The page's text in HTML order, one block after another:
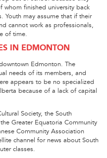
whom finished university back
Youth may assume that if their
cannot work as professionals,
of time.
IN EDMONTON
Edmonton. The
needs of its members, and
appears to be no specialized
because of a lack of capital
Society, the South
Greater Equatoria Community
Community Association
channel for news about South
classes.